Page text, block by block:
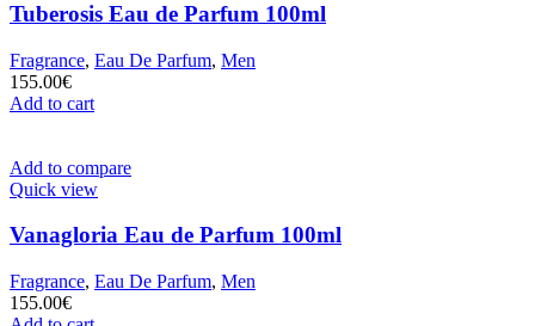
Tuberosis Eau de Parfum 100ml
Fragrance, Eau De Parfum, Men
155.00€
Add to cart
Add to compare
Quick view
Vanagloria Eau de Parfum 100ml
Fragrance, Eau De Parfum, Men
155.00€